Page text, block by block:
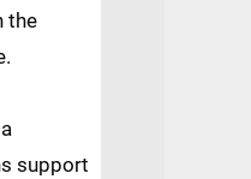
the
support